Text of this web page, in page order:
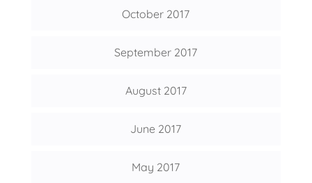
October 2017
September 2017
August 2017
June 2017
May 2017